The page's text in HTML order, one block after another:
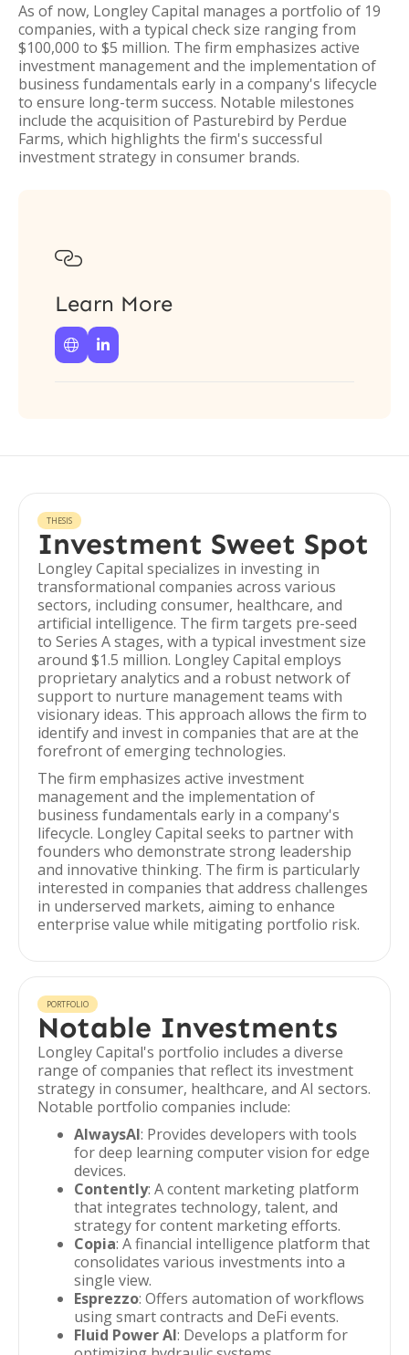
As of now, Longley Capital manages a portfolio of 19
companies, with a typical check size ranging from
$100,000 to $5 million. The firm emphasizes active
investment management and the implementation of
business fundamentals early in a company's lifecycle
to ensure long-term success. Notable milestones
include the acquisition of Pasturebird by Perdue
Farms, which highlights the firm's successful
investment strategy in consumer brands.

Learn More
 
THESIS
Investment Sweet Spot
Longley Capital specializes in investing in
transformational companies across various
sectors, including consumer, healthcare, and
artificial intelligence. The firm targets pre-seed
to Series A stages, with a typical investment size
around $1.5 million. Longley Capital employs
proprietary analytics and a robust network of
support to nurture management teams with
visionary ideas. This approach allows the firm to
identify and invest in companies that are at the
forefront of emerging technologies.
The firm emphasizes active investment
management and the implementation of
business fundamentals early in a company's
lifecycle. Longley Capital seeks to partner with
founders who demonstrate strong leadership
and innovative thinking. The firm is particularly
interested in companies that address challenges
in underserved markets, aiming to enhance
enterprise value while mitigating portfolio risk.
PORTFOLIO
Notable Investments
Longley Capital's portfolio includes a diverse
range of companies that reflect its investment
strategy in consumer, healthcare, and AI sectors.
Notable portfolio companies include:
AlwaysAI: Provides developers with tools
for deep learning computer vision for edge
devices.
Contently: A content marketing platform
that integrates technology, talent, and
strategy for content marketing efforts.
Copia: A financial intelligence platform that
consolidates various investments into a
single view.
Esprezzo: Offers automation of workflows
using smart contracts and DeFi events.
Fluid Power AI: Develops a platform for